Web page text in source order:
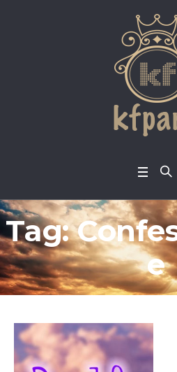
Tag:
e